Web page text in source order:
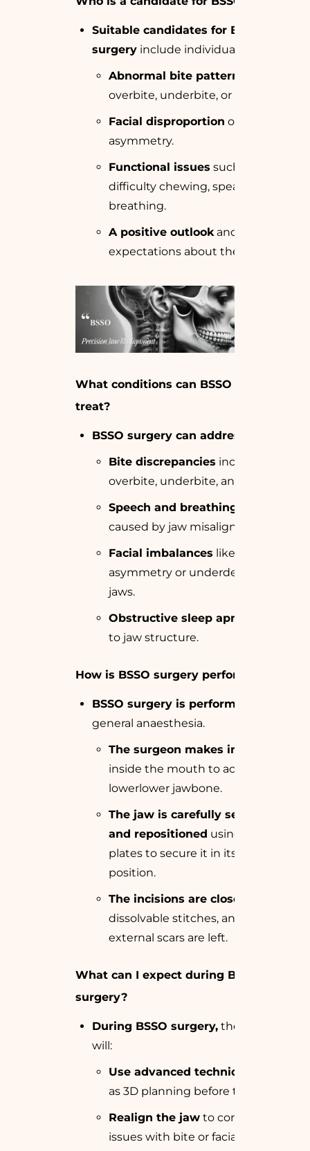
Suitable candidates for BSSO
surgery include individuals with:
Abnormal bite patterns
overbite, underbite, or crossbite.
Facial disproportion or
asymmetry.
Functional issues such as
difficulty chewing, speaking, or
breathing.
A positive outlookand realistic
expectations about the surgery.
What conditions can BSSO surgery
treat?
BSSO surgery can address
Bite discrepancies including
overbite, underbite, and crossbite.
Speech and breathing issues
caused by jaw misalignment.
Facial imbalances like
asymmetry or underdeveloped
jaws.
Obstructive sleep apnea
to jaw structure.
How is BSSO surgery performed?
BSSO surgery is performed
general anaesthesia.
The surgeon makes incisions
inside the mouth to access the
lowerlower jawbone.
The jaw is carefully separated
and repositioned using screws or
plates to secure it in its new
position.
The incisions are closed
dissolvable stitches, and no
external scars are left.
What can I expect during BSSO
surgery?
During BSSO surgery, the surgeon
will:
Use advanced techniques
as 3D planning before the surgery.
Realign the jaw to correct any
issues with bite or facial